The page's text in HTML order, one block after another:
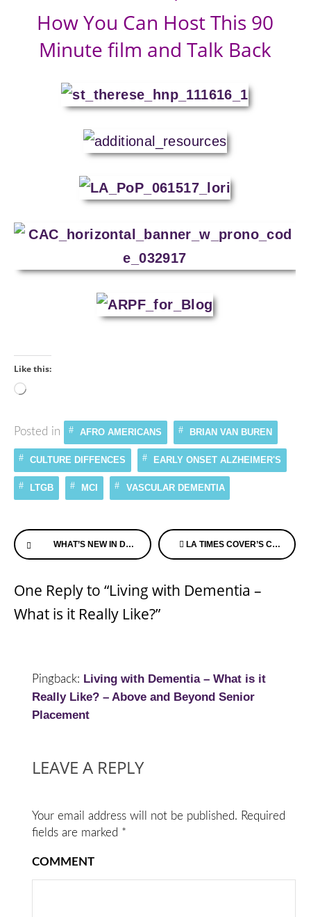
How You Can Host This 90
Minute film and Talk Back
Like this:
Loading…
Posted in AFRO AMERICANS BRIAN VAN BUREN
CULTURE DIFFENCES EARLY ONSET ALZHEIMER'S
LTGB MCI VASCULAR DEMENTIA
Continue
Reading
WHAT’S NEW IN DEMENTIA? LA TIMES COVER’S CRUISE FOR THOSE LIVING WITH DEMENTIA & THEIR FAMILIES
One Reply to “Living with Dementia –
What is it Really Like?”
Pingback: Living with Dementia – What is it
Really Like? – Above and Beyond Senior
Placement
LEAVE A REPLY
Your email address will not be published. Required
fields are marked *
COMMENT